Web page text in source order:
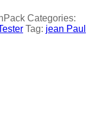
Categories:
Tag: jean Paul